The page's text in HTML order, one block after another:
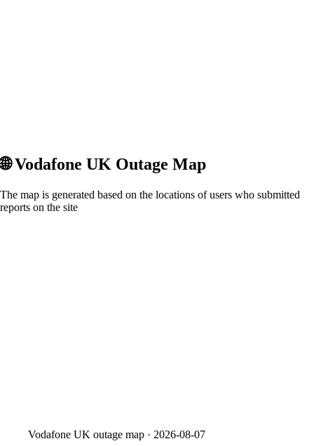
🌐Vodafone UK Outage Map
The map is generated based on the locations of users who submitted
reports on the site
Vodafone UK outage map · 2026-08-07